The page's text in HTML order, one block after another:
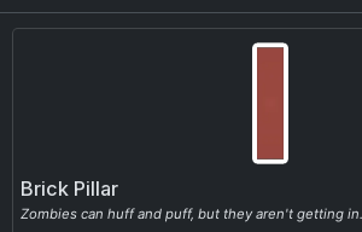
Brick Pillar
Zombies can huff and puff, but they aren't getting in.